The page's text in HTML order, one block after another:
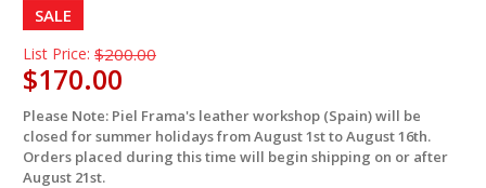
SALE
List Price: $200.00
$170.00
in
stock
Please Note: Piel Frama's leather workshop (Spain) will be
closed for summer holidays from August 1st to August 16th.
Orders placed during this time will begin shipping on or after
August 21st.